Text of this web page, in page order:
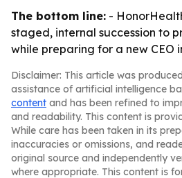
The bottom line: -
staged, internal succession to
while preparing for a new CEO
Disclaimer: This article was
assistance of artificial intelligence
content and has been refined to
and readability. This content is
While care has been taken in its
inaccuracies or omissions, and
original source and independently
where appropriate. This content is